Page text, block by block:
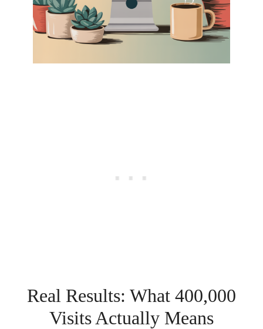
Real Results: What 400,000
Visits Actually Means